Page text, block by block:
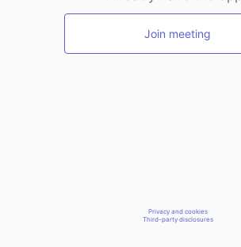
Join meeting
Privacy and cookies
Third-party disclosures